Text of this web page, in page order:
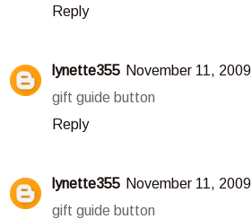
Reply
lynette355 November 11,
gift guide button
Reply
lynette355 November 11,
gift guide button